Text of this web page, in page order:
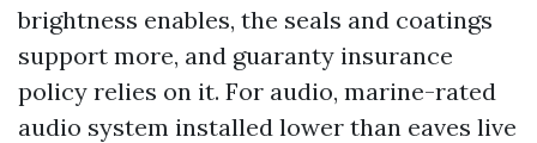
brightness enables, the seals and coatings
support more, and guaranty insurance
policy relies on it. For audio, marine-rated
audio system installed lower than eaves live